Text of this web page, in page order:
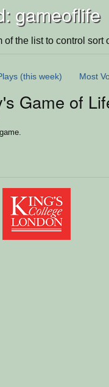
gameoflife
the list to control sort
(this week) Most
Game of